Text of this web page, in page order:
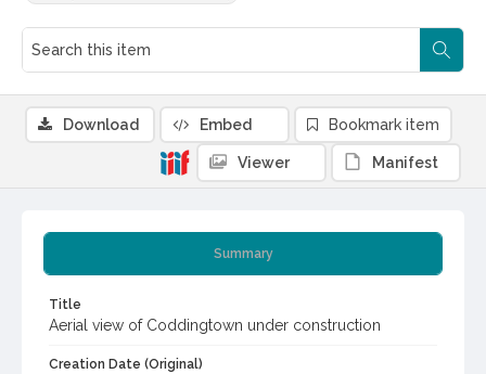
Summary
Title
Aerial view of Coddingtown under construction
Creation Date (Original)
Download Embed Bookmark item
Viewer Manifest